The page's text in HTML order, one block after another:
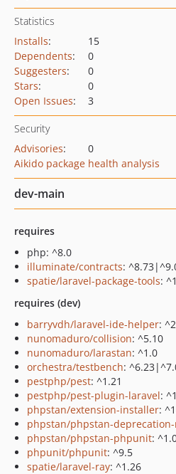
Statistics
Installs:
15
Dependents:
0
Suggesters:
0
Stars:
0
Open Issues: 3
Security
Advisories:
0
Aikido package health analysis
dev-main
requires
php: ^8.0
illuminate/contracts:
spatie/laravel-package-tools:
requires (dev)
barryvdh/laravel-ide-helper:
nunomaduro/collision: ^5.10
nunomaduro/larastan: ^1.0
orchestra/testbench:
pestphp/pest: ^1.21
pestphp/pest-plugin-laravel:
phpstan/extension-installer:
phpstan/phpstan-
phpstan/phpstan-phpunit:
phpunit/phpunit: ^9.5
spatie/laravel-ray: ^1.26